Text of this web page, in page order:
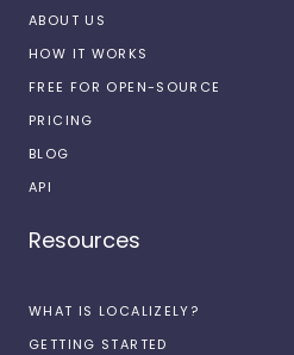
ABOUT US
HOW IT WORKS
FREE FOR OPEN-SOURCE
PRICING
BLOG
API
Resources
WHAT IS LOCALIZELY?
GETTING STARTED